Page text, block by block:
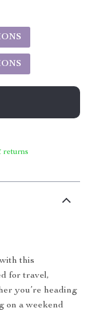
returns
this
for travel,
you’re heading
on a weekend